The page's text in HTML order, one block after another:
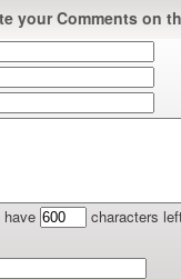
your Comments on
have
characters